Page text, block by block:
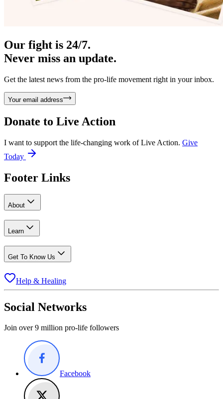
Our fight is 24/7.
Never miss an update.
Get the latest news from the pro-life movement right in your inbox.
Your email address
Donate to Live Action
I want to support the life-changing work of Live Action. Give
Today
Footer Links
About
Learn
Get To Know Us
Help & Healing
Social Networks
Join over 9 million pro-life followers
Facebook